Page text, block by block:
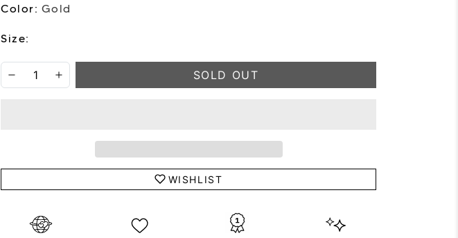
Color: Gold
Size:
SOLD OUT
WISHLIST